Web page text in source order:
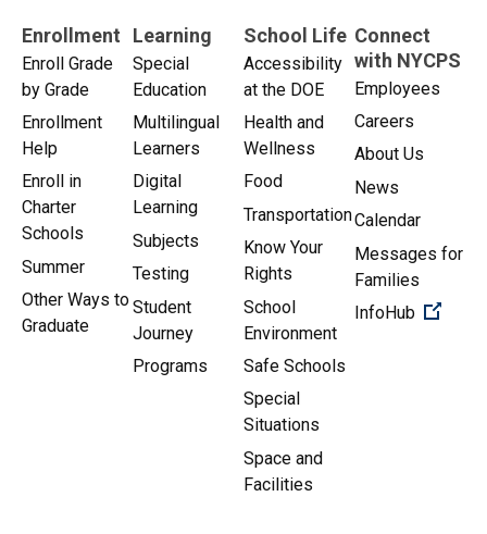
Enrollment
Enroll Grade
by Grade
Enrollment
Help
Enroll in
Charter
Schools
Summer
Other Ways to
Graduate
Learning
Special
Education
Multilingual
Learners
Digital
Learning
Subjects
Testing
Student
Journey
Programs
School Life
Accessibility
at the DOE
Health and
Wellness
Food
Transportation
Know Your
Rights
School
Environment
Safe Schools
Special
Situations
Space and
Facilities
Connect
with NYCPS
Employees
Careers
About Us
News
Calendar
Messages for
Families
InfoHub